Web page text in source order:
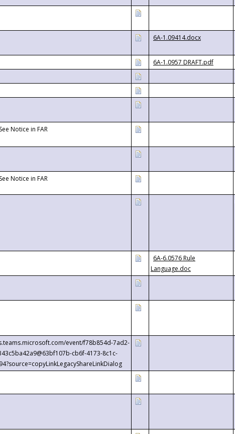
6A-1.09414.docx
6A-1.0957 DRAFT.pdf
Notice in FAR
Notice in FAR
6A-6.0576 Rule
Language.doc
event/f78b854d-7ad2-
cb6f-4173-8c1c-